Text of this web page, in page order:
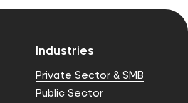
Industries
Private Sector & SMB
Public Sector